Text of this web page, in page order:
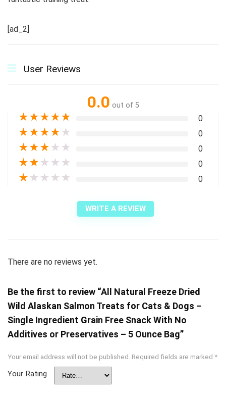
[ad_2]
User Reviews
0.0 out of 5
★★★★★ 0
★★★★ ★ 0
★★★ ★ ★ 0
★★ ★ ★ ★ 0
★ ★ ★ ★ ★ 0
WRITE A REVIEW
There are no reviews yet.
Be the first to review “All Natural Freeze Dried
Wild Alaskan Salmon Treats for Cats & Dogs –
Single Ingredient Grain Free Snack With No
Additives or Preservatives – 5 Ounce Bag”
Your email address will not be published. Required fields are marked *
Your Rating